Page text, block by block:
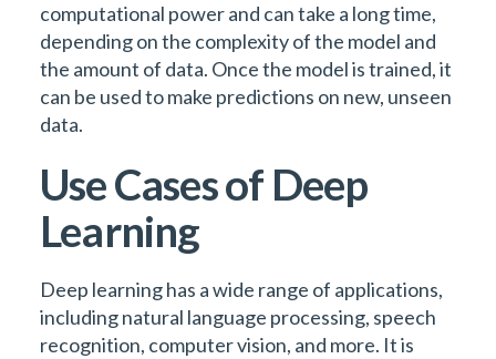
computational power and can take a long time,
depending on the complexity of the model and
the amount of data. Once the model is trained, it
can be used to make predictions on new, unseen
data.
Use Cases of Deep
Learning
Deep learning has a wide range of applications,
including natural language processing, speech
recognition, computer vision, and more. It is